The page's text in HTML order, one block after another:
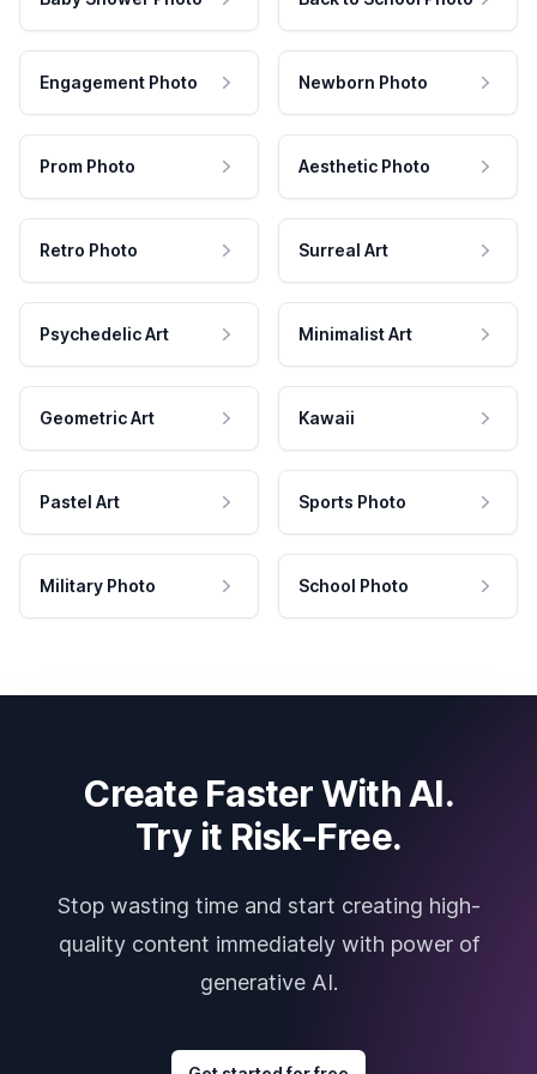
Engagement Photo Newborn Photo
Prom Photo Aesthetic Photo
Retro Photo Surreal Art
Psychedelic Art Minimalist Art
Geometric Art Kawaii
Pastel Art Sports Photo
Military Photo School Photo
Create Faster With AI.
Try it Risk-Free.
Stop wasting time and start creating high-
quality content immediately with power of
generative AI.